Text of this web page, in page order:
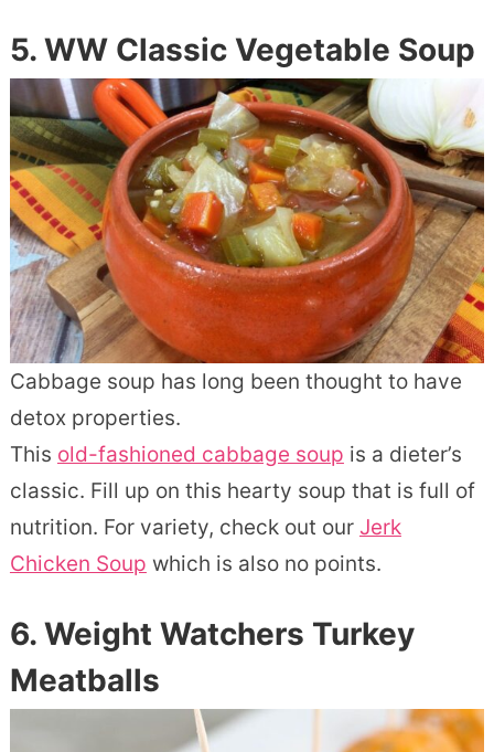
5. WW Classic Vegetable Soup
Cabbage soup has long been thought to have
detox properties.
This old-fashioned cabbage soup is a dieter’s
classic. Fill up on this hearty soup that is full of
nutrition. For variety, check out our Jerk
Chicken Soup which is also no points.
6. Weight Watchers Turkey
Meatballs